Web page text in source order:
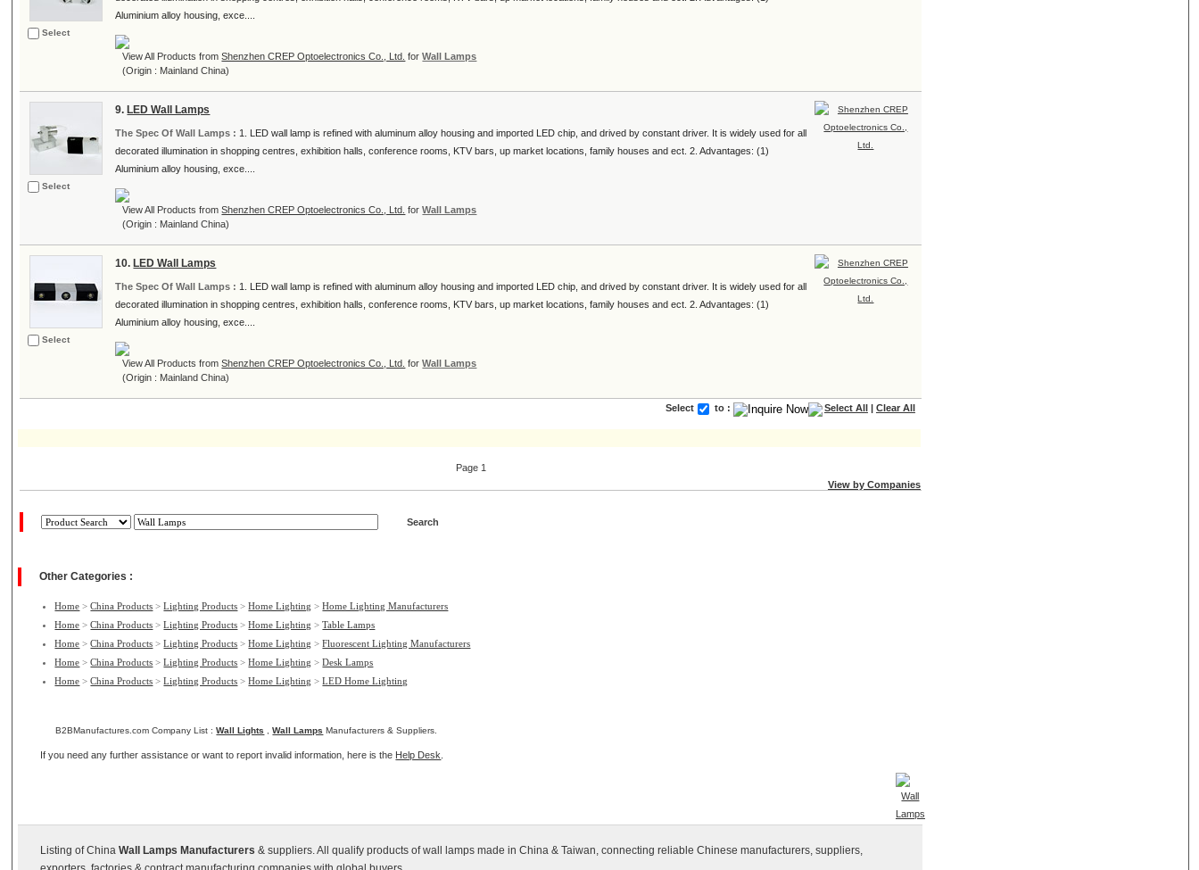
Select
Aluminium alloy housing, exce....
View All Products fromShenzhen CREP Optoelectronics Co., Ltd. forWall Lamps
(Origin : Mainland China)
Select
9. LED Wall Lamps
The Spec Of Wall Lamps : 1. LED wall lamp is refined with aluminum alloy housing and imported LED chip, and drived by constant driver. It is widely used for all
decorated illumination in shopping centres, exhibition halls, conference rooms, KTV bars, up market locations, family houses and ect. 2. Advantages: (1)
Aluminium alloy housing, exce....
View All Products fromShenzhen CREP Optoelectronics Co., Ltd. forWall Lamps
(Origin : Mainland China)
Select
10. LED Wall Lamps
The Spec Of Wall Lamps : 1. LED wall lamp is refined with aluminum alloy housing and imported LED chip, and drived by constant driver. It is widely used for all
decorated illumination in shopping centres, exhibition halls, conference rooms, KTV bars, up market locations, family houses and ect. 2. Advantages: (1)
Aluminium alloy housing, exce....
View All Products fromShenzhen CREP Optoelectronics Co., Ltd. forWall Lamps
(Origin : Mainland China)
Select to : Select All Clear All
Page 1
View by Companies
Other Categories :
Home >China Products >Lighting Products >Home Lighting >Home Lighting Manufacturers
Home >China Products >Lighting Products >Home Lighting >Table Lamps
Home >China Products >Lighting Products >Home Lighting >Fluorescent Lighting Manufacturers
Home >China Products >Lighting Products >Home Lighting >Desk Lamps
Home >China Products >Lighting Products >Home Lighting >LED Home Lighting
B2BManufactures.com Company List :Wall Lights ,Wall Lamps Manufacturers & Suppliers.
If you need any further assistance or want to report invalid information, here is the Help Desk
Listing of ChinaWall Lamps Manufacturers & suppliers. All qualify products of wall lamps made in China & Taiwan, connecting reliable Chinese manufacturers, suppliers,